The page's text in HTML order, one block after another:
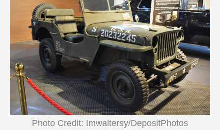
Photo Credit: Imwaltersy/DepositPhotos